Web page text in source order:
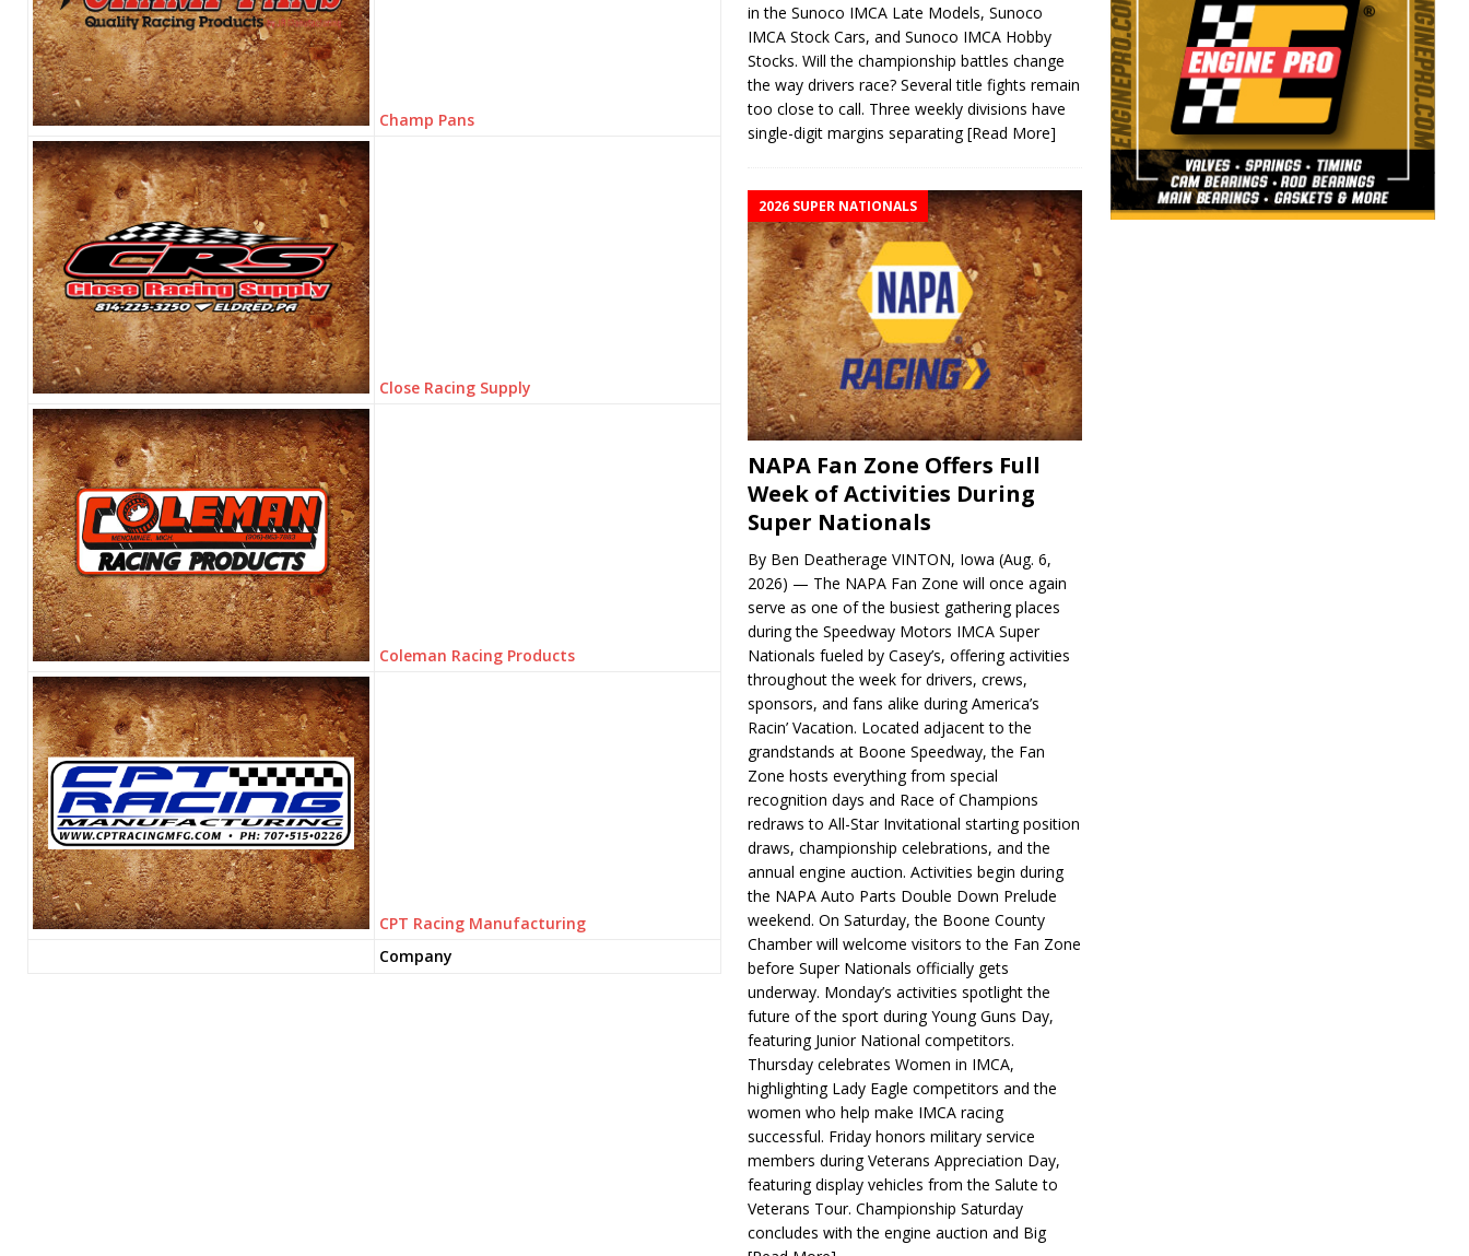
Champ Pans
Close Racing Supply
Coleman Racing Products
CPT Racing Manufacturing
Company
in the Sunoco IMCA Late Models, Sunoco
IMCA Stock Cars, and Sunoco IMCA Hobby
Stocks. Will the championship battles change
the way drivers race? Several title fights remain
too close to call. Three weekly divisions have
single-digit margins separating[Read More]
2026 SUPER NATIONALS
NAPA Fan Zone Offers Full
Week of Activities During
Super Nationals
By Ben Deatherage VINTON, Iowa (Aug. 6,
2026) — The NAPA Fan Zone will once again
serve as one of the busiest gathering places
during the Speedway Motors IMCA Super
Nationals fueled by Casey’s, offering activities
throughout the week for drivers, crews,
sponsors, and fans alike during America’s
Racin’ Vacation. Located adjacent to the
grandstands at Boone Speedway, the Fan
Zone hosts everything from special
recognition days and Race of Champions
redraws to All-Star Invitational starting position
draws, championship celebrations, and the
annual engine auction. Activities begin during
the NAPA Auto Parts Double Down Prelude
weekend. On Saturday, the Boone County
Chamber will welcome visitors to the Fan Zone
before Super Nationals officially gets
underway. Monday’s activities spotlight the
future of the sport during Young Guns Day,
featuring Junior National competitors.
Thursday celebrates Women in IMCA,
highlighting Lady Eagle competitors and the
women who help make IMCA racing
successful. Friday honors military service
members during Veterans Appreciation Day,
featuring display vehicles from the Salute to
Veterans Tour. Championship Saturday
concludes with the engine auction and Big